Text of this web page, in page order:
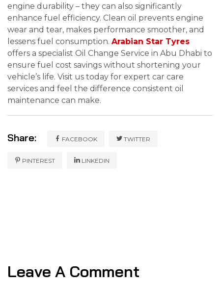
engine durability – they can also significantly
enhance fuel efficiency. Clean oil prevents engine
wear and tear, makes performance smoother, and
lessens fuel consumption. Arabian Star Tyres
offers a specialist Oil Change Service in Abu Dhabi to
ensure fuel cost savings without shortening your
vehicle’s life. Visit us today for expert car care
services and feel the difference consistent oil
maintenance can make.
Share: FACEBOOK TWITTER
PINTEREST LINKEDIN
Leave A Comment